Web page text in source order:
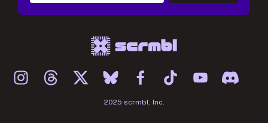
2025 scrmbl, Inc.